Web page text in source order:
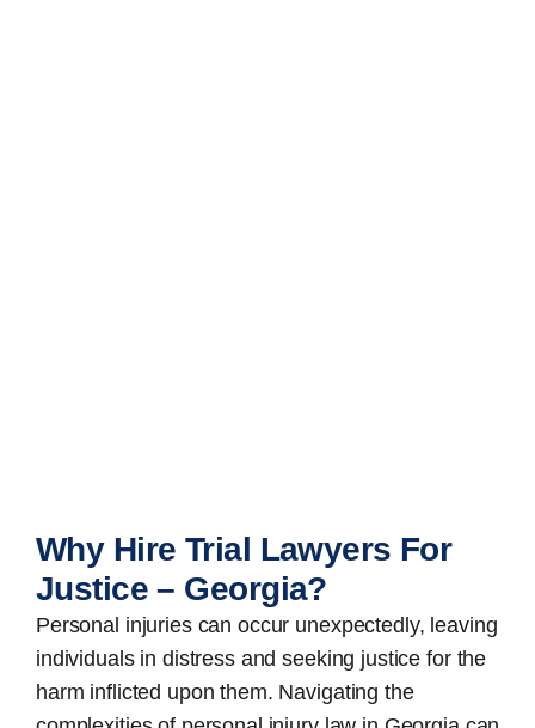
Why Hire Trial Lawyers For
Justice – Georgia?
Personal injuries can occur unexpectedly, leaving
individuals in distress and seeking justice for the
harm inflicted upon them. Navigating the